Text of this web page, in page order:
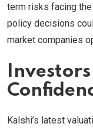
term risks facing
policy decisions
market companies
Kalshi’s latest